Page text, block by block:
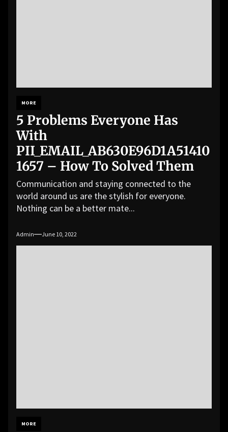
MORE
5 Problems Everyone Has
With
PII_EMAIL_AB630E96D1A51410
1657 – How To Solved Them
Communication and staying connected to the
world around us are the stylish for everyone.
Nothing can be a better mate...
Admin June 10, 2022
MORE